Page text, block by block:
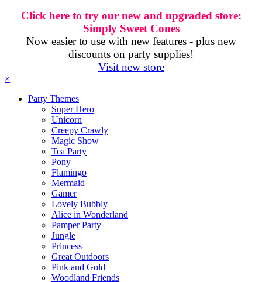
Click here to try our new and upgraded store:
Simply Sweet Cones
Now easier to use with new features - plus new
discounts on party supplies!
Visit new store
×
Party Themes
Super Hero
Unicorn
Creepy Crawly
Magic Show
Tea Party
Pony
Flamingo
Mermaid
Gamer
Lovely Bubbly
Alice in Wonderland
Pamper Party
Jungle
Princess
Great Outdoors
Pink and Gold
Woodland Friends